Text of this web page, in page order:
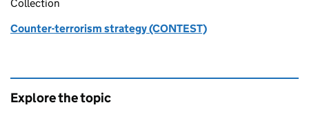
Collection
Counter-terrorism strategy (CONTEST)
Explore the topic